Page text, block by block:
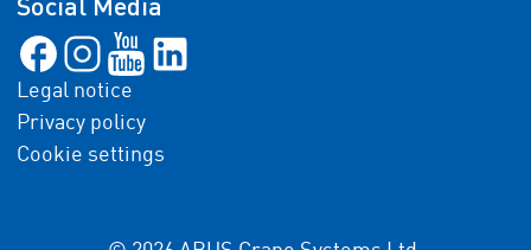
Legal notice
Privacy policy
Cookie settings